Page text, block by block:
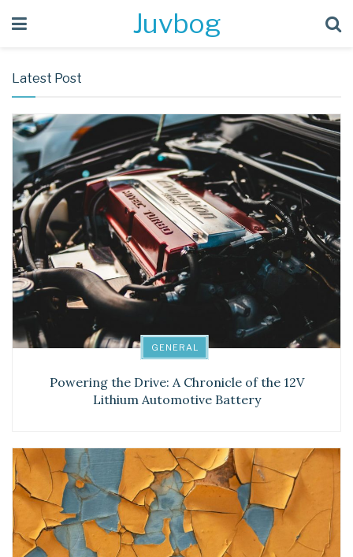
Juvbog
Latest Post
GENERAL
Powering the Drive: A Chronicle of the 12V
Lithium Automotive Battery